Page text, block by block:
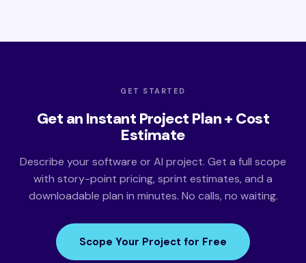
GET STARTED
Get an Instant Project Plan + Cost
Estimate
Describe your software or AI project. Get a full scope
with story-point pricing, sprint estimates, and a
downloadable plan in minutes. No calls, no waiting.
Scope Your Project for Free